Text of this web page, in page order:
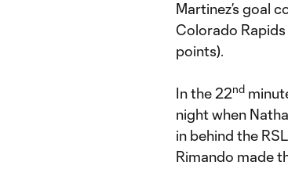
Martinez’s goal
Colorado Rapids
points).
In the 22nd
night when
in behind the
Rimando made